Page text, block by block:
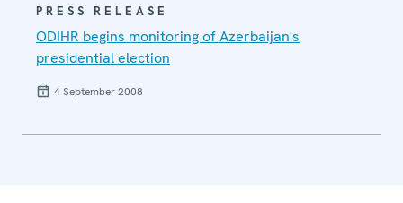
PRESS RELEASE
ODIHR begins monitoring of Azerbaijan's
presidential election
4 September 2008